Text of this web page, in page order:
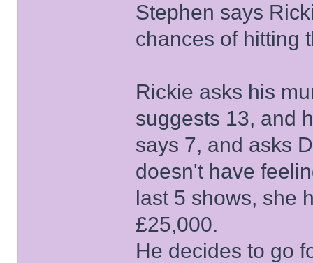
Stephen says
chances of hitting
Rickie asks his
suggests 13, and
says 7, and asks
doesn't have
last 5 shows, she
£25,000.
He decides to go